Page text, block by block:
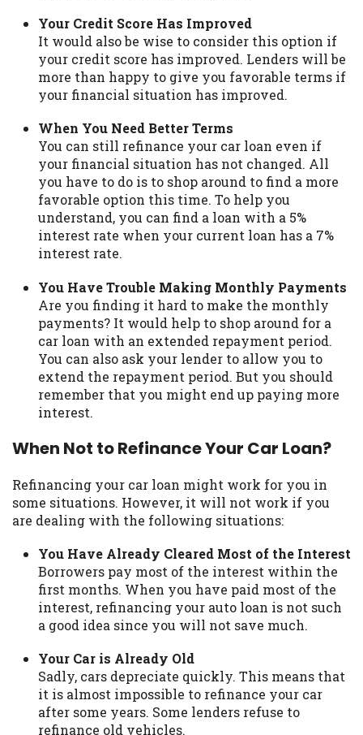
Your Credit Score Has Improved
It would also be wise to consider this option if
your credit score has improved. Lenders will be
more than happy to give you favorable terms if
your financial situation has improved.
When You Need Better Terms
You can still refinance your car loan even if
your financial situation has not changed. All
you have to do is to shop around to find a more
favorable option this time. To help you
understand, you can find a loan with a 5%
interest rate when your current loan has a 7%
interest rate.
You Have Trouble Making Monthly Payments
Are you finding it hard to make the monthly
payments? It would help to shop around for a
car loan with an extended repayment period.
You can also ask your lender to allow you to
extend the repayment period. But you should
remember that you might end up paying more
interest.
When Not to Refinance Your Car Loan?
Refinancing your car loan might work for you in
some situations. However, it will not work if you
are dealing with the following situations:
You Have Already Cleared Most of the Interest
Borrowers pay most of the interest within the
first months. When you have paid most of the
interest, refinancing your auto loan is not such
a good idea since you will not save much.
Your Car is Already Old
Sadly, cars depreciate quickly. This means that
it is almost impossible to refinance your car
after some years. Some lenders refuse to
refinance old vehicles.